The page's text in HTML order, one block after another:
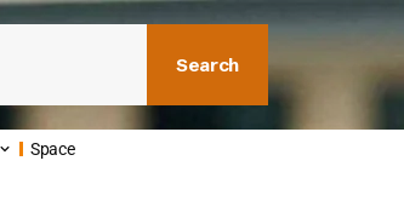
Search
Space